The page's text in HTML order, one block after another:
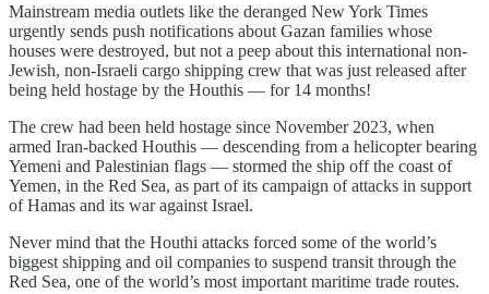
Mainstream media outlets like the deranged New York Times
urgently sends push notifications about Gazan families whose
houses were destroyed, but not a peep about this international non-
Jewish, non-Israeli cargo shipping crew that was just released after
being held hostage by the Houthis — for 14 months!
The crew had been held hostage since November 2023, when
armed Iran-backed Houthis — descending from a helicopter bearing
Yemeni and Palestinian flags — stormed the ship off the coast of
Yemen, in the Red Sea, as part of its campaign of attacks in support
of Hamas and its war against Israel.
Never mind that the Houthi attacks forced some of the world’s
biggest shipping and oil companies to suspend transit through the
Red Sea, one of the world’s most important maritime trade routes.